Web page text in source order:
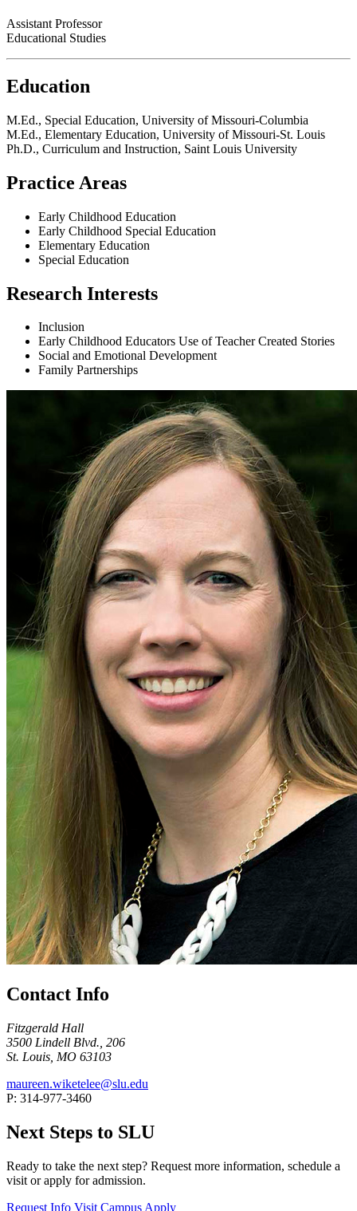
Assistant Professor
Educational Studies
Education
M.Ed., Special Education, University of Missouri-Columbia
M.Ed., Elementary Education, University of Missouri-St. Louis
Ph.D., Curriculum and Instruction, Saint Louis University
Practice Areas
Early Childhood Education
Early Childhood Special Education
Elementary Education
Special Education
Research Interests
Inclusion
Early Childhood Educators Use of Teacher Created Stories
Social and Emotional Development
Family Partnerships
Contact Info
Fitzgerald Hall
3500 Lindell Blvd., 206
St. Louis, MO 63103
maureen.wiketelee@slu.edu
P: 314-977-3460
Next Steps to SLU
Ready to take the next step? Request more information, schedule a
visit or apply for admission.
Request Info Visit Campus Apply